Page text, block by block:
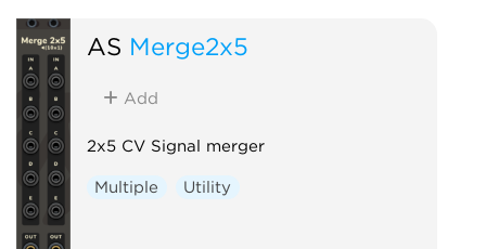
AS Merge2x5
Add
2x5 CV Signal merger
Multiple Utility